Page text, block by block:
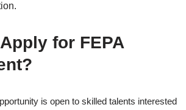
for FEPA
is open to skilled talents interested